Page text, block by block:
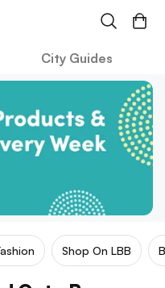
City Guides
Shop On LBB